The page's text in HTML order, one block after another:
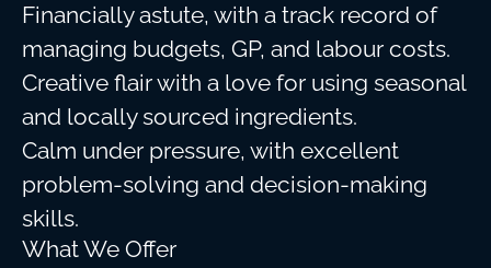
Financially astute, with a track record of
managing budgets, GP, and labour costs.
Creative flair with a love for using seasonal
and locally sourced ingredients.
Calm under pressure, with excellent
problem-solving and decision-making
skills.
What We Offer